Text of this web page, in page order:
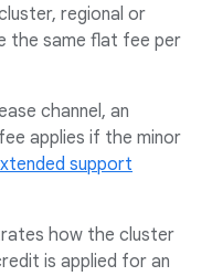
regional or
the same flat fee per
channel, an
applies if the minor
support
how the cluster
is applied for an